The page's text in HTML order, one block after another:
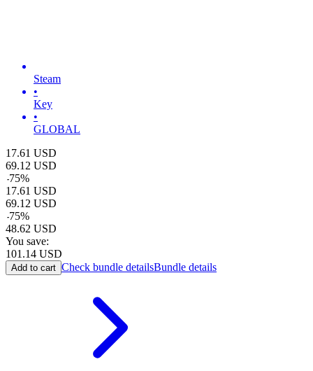
Steam
•
Key
•
GLOBAL
17.61 USD
69.12 USD
-75%
17.61 USD
69.12 USD
-75%
48.62 USD
You save:
101.14 USD
Add to cart Check bundle detailsBundle details